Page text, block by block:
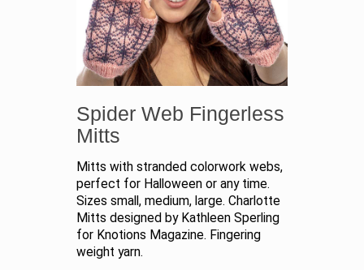
Spider Web Fingerless
Mitts
Mitts with stranded colorwork webs,
perfect for Halloween or any time.
Sizes small, medium, large. Charlotte
Mitts designed by Kathleen Sperling
for Knotions Magazine. Fingering
weight yarn.